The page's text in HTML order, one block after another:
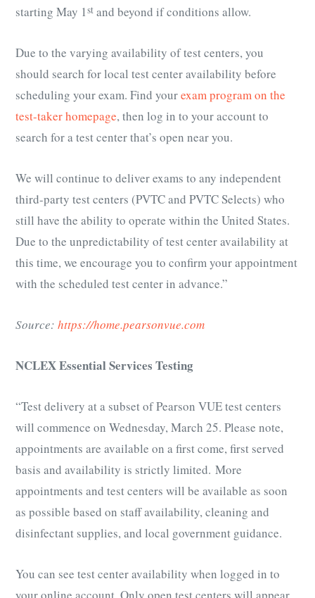
starting May 1st and beyond if conditions allow.
Due to the varying availability of test centers, you
should search for local test center availability before
scheduling your exam. Find yourexam program on the
test-taker homepage, then log in to your account to
search for a test center that’s open near you.
We will continue to deliver exams to any independent
third-party test centers (PVTC and PVTC Selects) who
still have the ability to operate within the United States.
Due to the unpredictability of test center availability at
this time, we encourage you to confirm your appointment
with the scheduled test center in advance.”
Source: https://home.pearsonvue.com
NCLEX Essential Services Testing
“Test delivery at a subset of Pearson VUE test centers
will commence on Wednesday, March 25. Please note,
appointments are available on a first come, first served
basis and availability is strictly limited. More
appointments and test centers will be available as soon
as possible based on staff availability, cleaning and
disinfectant supplies, and local government guidance.
You can see test center availability when logged in to